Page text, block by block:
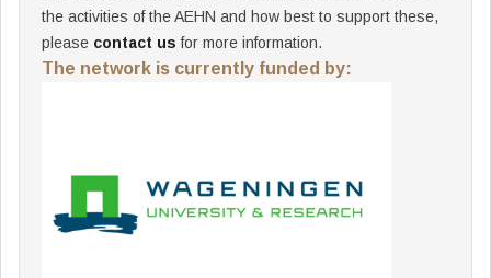
the activities of the AEHN and how best to support these,
please contact us for more information.
The network is currently funded by: